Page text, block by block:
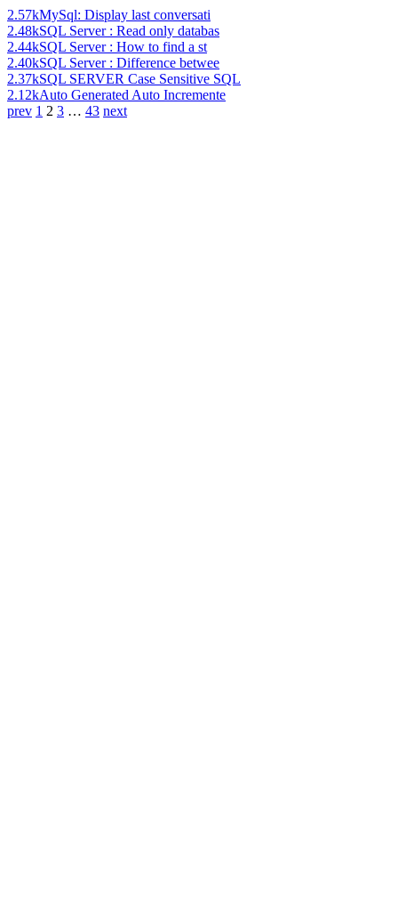
2.57kMySql: Display last conversati
2.48kSQL Server : Read only databas
2.44kSQL Server : How to find a st
2.40kSQL Server : Difference betwee
2.37kSQL SERVER Case Sensitive SQL
2.12kAuto Generated Auto Incremente
prev 1 2 3 … 43 next